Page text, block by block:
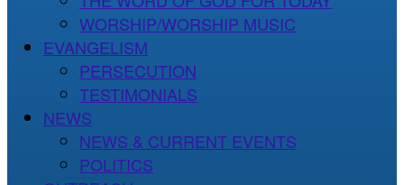
WORSHIP/WORSHIP MUSIC
EVANGELISM
PERSECUTION
TESTIMONIALS
NEWS
NEWS & CURRENT EVENTS
POLITICS